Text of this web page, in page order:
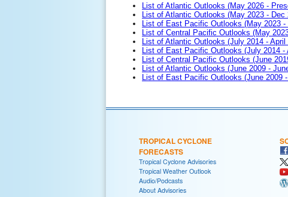
List of Atlantic Outlooks (May 2026 -
List of Atlantic Outlooks (May 2023 - Dec
List of East Pacific Outlooks (May 2023 -
List of Central Pacific Outlooks (May
List of Atlantic Outlooks (July 2014 - April
List of East Pacific Outlooks (July 2014 -
List of Central Pacific Outlooks (June
List of Atlantic Outlooks (June 2009 -
List of East Pacific Outlooks (June 2009
TROPICAL CYCLONE
FORECASTS
Tropical Cyclone Advisories
Tropical Weather Outlook
Audio/Podcasts
About Advisories